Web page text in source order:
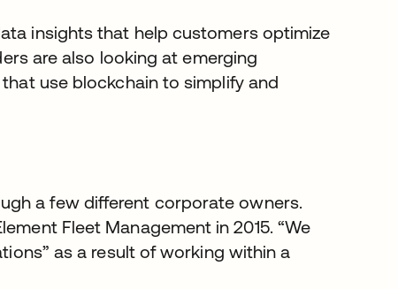
insights that help customers optimize
are also looking at emerging
use blockchain to simplify and
a few different corporate owners.
Fleet Management in 2015. “We
as a result of working within a